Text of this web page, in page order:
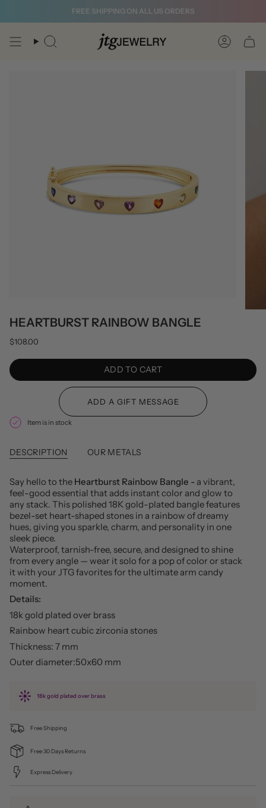
FREE SHIPPING ON ALL US ORDERS
Search Account
HEARTBURST RAINBOW BANGLE
$108.00
ADD TO CART
Item is in stock
DESCRIPTION OUR METALS
Say hello to the Heartburst Rainbow Bangle - a vibrant,
feel-good essential that adds instant color and glow to
any stack. This polished 18K gold-plated bangle features
bezel-set heart-shaped stones in a rainbow of dreamy
hues, giving you sparkle, charm, and personality in one
sleek piece.
Waterproof, tarnish-free, secure, and designed to shine
from every angle — wear it solo for a pop of color or stack
it with your JTG favorites for the ultimate arm candy
moment.
Details:
18k gold plated over brass
Rainbow heart cubic zirconia stones
Thickness: 7 mm
Outer diameter:50x60 mm
18k gold plated over brass
Free Shipping
Free 30 Days Returns
Express Delivery